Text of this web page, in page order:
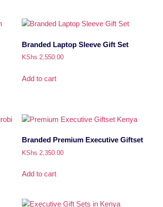
Branded Laptop Sleeve Gift Set
KShs 2,550.00
Add to cart
Branded Premium Executive Giftset
KShs 2,350.00
Add to cart